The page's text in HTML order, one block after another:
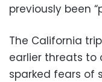
previously been
The California
earlier threats to
sparked fears of